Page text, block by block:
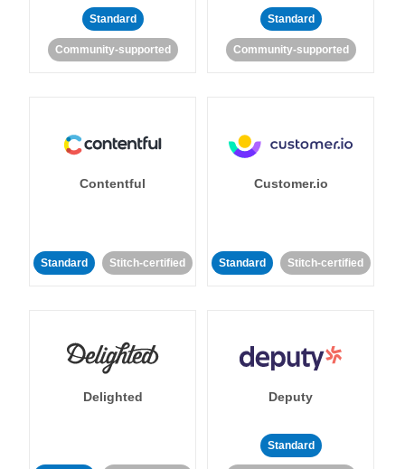
Standard
Community-supported
Standard
Community-supported
Contentful
Standard Stitch-certified
Customer.io
Standard Stitch-certified
Delighted Deputy
Standard